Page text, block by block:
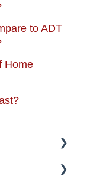
to ADT
Home
& Use